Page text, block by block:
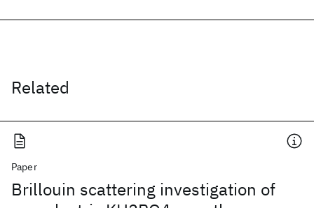
Related
Paper
Brillouin scattering investigation of